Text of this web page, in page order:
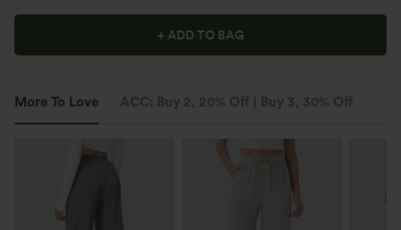
+ ADD TO BAG
More To Love ACC: Buy 2, 20% Off | Buy 3, 30% Off